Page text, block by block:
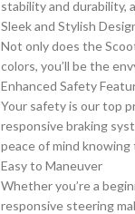
stability and durability,
Sleek and Stylish
Not only does the
colors, you’ll be the
Enhanced Safety
Your safety is our top
responsive braking
peace of mind
Easy to Maneuver
Whether you’re a
responsive steering